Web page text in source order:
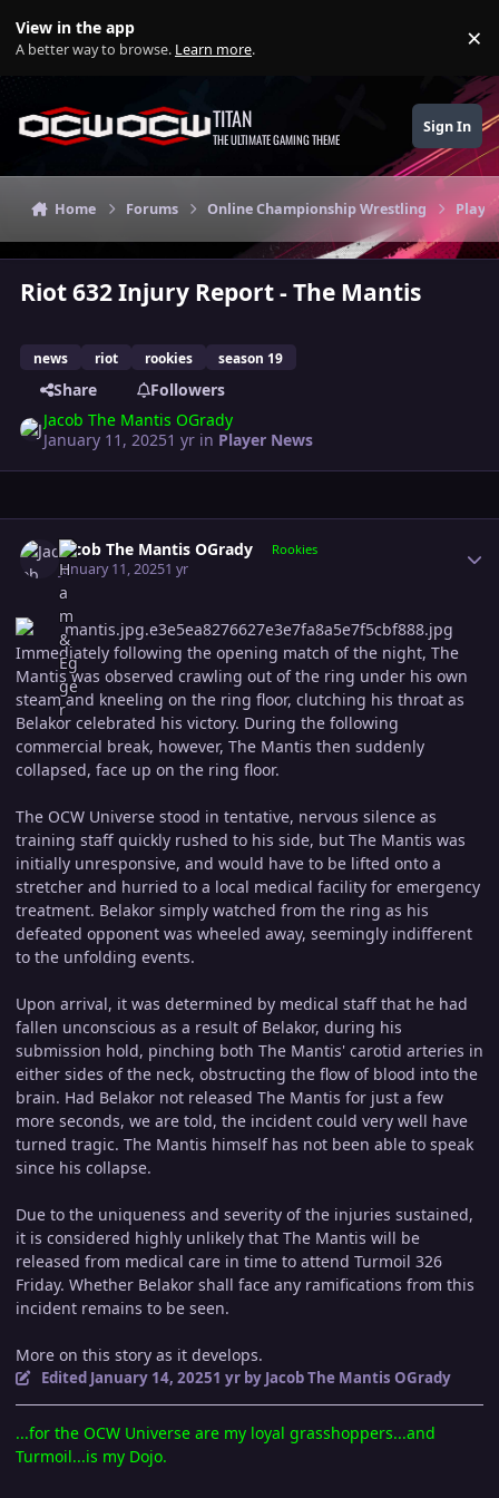
View in the app
A better way to browse. Learn more. ×
TITAN
THE ULTIMATE GAMING THEME
Sign In
Home Forums Online Championship Wrestling
Riot 632 Injury Report - The Mantis
news riot rookies season 19
Share
Followers
Jacob The Mantis OGrady
January 11, 20251 yr in Player News
Jacob The Mantis OGrady Rookies
January 11, 20251 yr
Immediately following the opening match of the night, The
Mantis was observed crawling out of the ring under his own
steam and kneeling on the ring floor, clutching his throat as
Belakor celebrated his victory. During the following
commercial break, however, The Mantis then suddenly
collapsed, face up on the ring floor.
The OCW Universe stood in tentative, nervous silence as
training staff quickly rushed to his side, but The Mantis was
initially unresponsive, and would have to be lifted onto a
stretcher and hurried to a local medical facility for emergency
treatment. Belakor simply watched from the ring as his
defeated opponent was wheeled away, seemingly indifferent
to the unfolding events.
Upon arrival, it was determined by medical staff that he had
fallen unconscious as a result of Belakor, during his
submission hold, pinching both The Mantis' carotid arteries in
either sides of the neck, obstructing the flow of blood into the
brain. Had Belakor not released The Mantis for just a few
more seconds, we are told, the incident could very well have
turned tragic. The Mantis himself has not been able to speak
since his collapse.
Due to the uniqueness and severity of the injuries sustained,
it is considered highly unlikely that The Mantis will be
released from medical care in time to attend Turmoil 326
Friday. Whether Belakor shall face any ramifications from this
incident remains to be seen.
More on this story as it develops.
Edited January 14, 20251 yrby Jacob The Mantis OGrady
...for the OCW Universe are my loyal grasshoppers...and
Turmoil...is my Dojo.